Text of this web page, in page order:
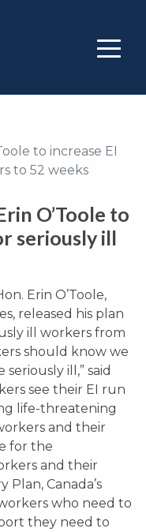
to increase EI
to 52 weeks
O’Toole to
seriously ill
Erin O’Toole,
released his plan
ill workers from
should know we
ill,” said
see their EI run
life-threatening
and their
for the
and their
Plan, Canada’s
who need to
they need to